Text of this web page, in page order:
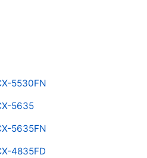
5530FN
5635
5635FN
4835FD